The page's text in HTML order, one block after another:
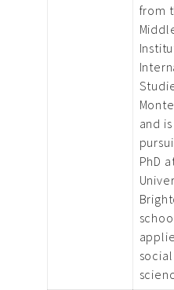
from
and is
PhD
social